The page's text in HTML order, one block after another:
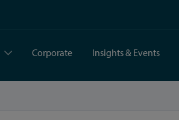
Corporate Insights & Events